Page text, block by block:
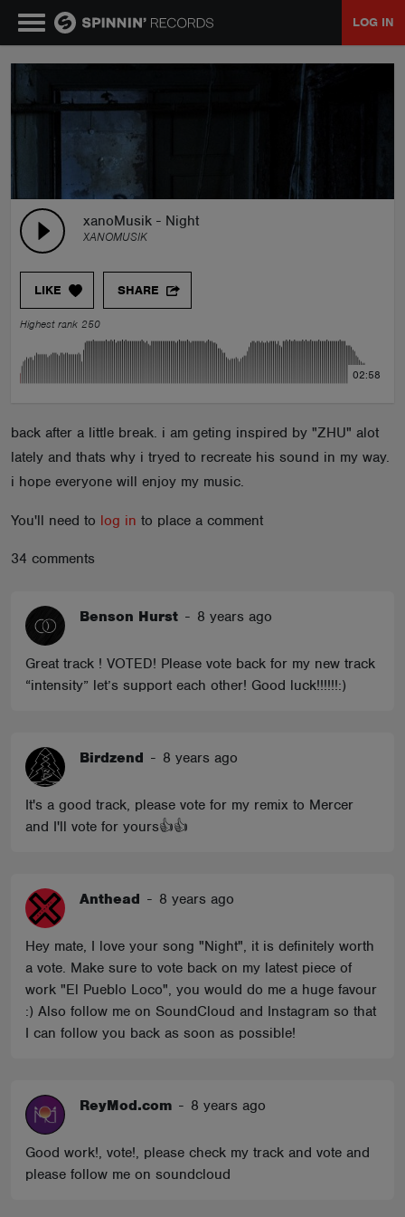
LOG IN
xanoMusik - Night
XANOMUSIK
LIKE SHARE
Highest rank 250
02:58
back after a little break. i am geting inspired by "ZHU" alot
lately and thats why i tryed to recreate his sound in my way.
i hope everyone will enjoy my music.
You'll need to log in to place a comment
34 comments
Benson Hurst - 8 years ago
Great track ! VOTED! Please vote back for my new track
“intensity” let’s support each other! Good luck!!!!!!:)
Birdzend - 8 years ago
It's a good track, please vote for my remix to Mercer
and I'll vote for yours👍👍
Anthead - 8 years ago
Hey mate, I love your song "Night", it is definitely worth
a vote. Make sure to vote back on my latest piece of
work "El Pueblo Loco", you would do me a huge favour
:) Also follow me on SoundCloud and Instagram so that
I can follow you back as soon as possible!
ReyMod.com - 8 years ago
Good work!, vote!, please check my track and vote and
please follow me on soundcloud
PLAYLISTS
TALENT POOL
EVENTS
ABOUT